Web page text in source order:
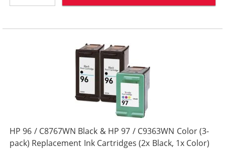
HP 96 / C8767WN Black & HP 97 / C9363WN Color (3-
pack) Replacement Ink Cartridges (2x Black, 1x Color)